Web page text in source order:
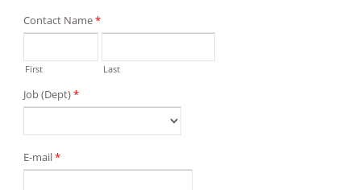
Contact Name*
First Last
Job (Dept)*
E-mail*